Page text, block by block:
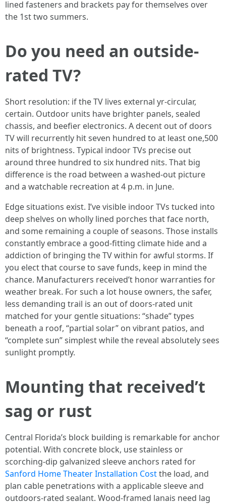
lined fasteners and brackets pay for themselves over
the 1st two summers.
Do you need an outside-
rated TV?
Short resolution: if the TV lives external yr-circular,
certain. Outdoor units have brighter panels, sealed
chassis, and beefier electronics. A decent out of doors
TV will recurrently hit seven hundred to at least one,500
nits of brightness. Typical indoor TVs precise out
around three hundred to six hundred nits. That big
difference is the road between a washed-out picture
and a watchable recreation at 4 p.m. in June.
Edge situations exist. I’ve visible indoor TVs tucked into
deep shelves on wholly lined porches that face north,
and some remaining a couple of seasons. Those installs
constantly embrace a good-fitting climate hide and a
addiction of bringing the TV within for awful storms. If
you elect that course to save funds, keep in mind the
chance. Manufacturers received’t honor warranties for
weather break. For such a lot house owners, the safer,
less demanding trail is an out of doors-rated unit
matched for your gentle situations: “shade” types
beneath a roof, “partial solar” on vibrant patios, and
“complete sun” simplest while the reveal absolutely sees
sunlight promptly.
Mounting that received’t
sag or rust
Central Florida’s block building is remarkable for anchor
potential. With concrete block, use stainless or
scorching-dip galvanized sleeve anchors rated for
Sanford Home Theater Installation Costthe load, and
plan cable penetrations with a applicable sleeve and
outdoors-rated sealant. Wood-framed lanais need lag